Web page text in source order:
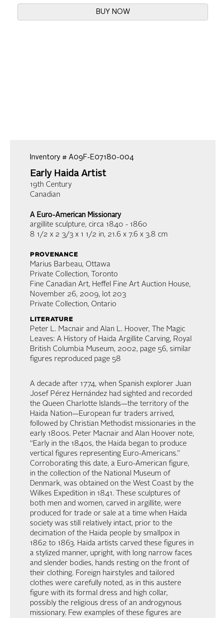
BUY NOW
Inventory # A09F-E07180-004
Early Haida Artist
19th Century
Canadian
A Euro-American Missionary
argillite sculpture, circa 1840 - 1860
8 1/2 x 2 3/3 x 1 1/2 in, 21.6 x 7.6 x 3.8 cm
provenance
Marius Barbeau, Ottawa
Private Collection, Toronto
Fine Canadian Art, Heffel Fine Art Auction House,
November 26, 2009, lot 203
Private Collection, Ontario
literature
Peter L. Macnair and Alan L. Hoover, The Magic
Leaves: A History of Haida Argillite Carving, Royal
British Columbia Museum, 2002, page 56, similar
figures reproduced page 58
A decade after 1774, when Spanish explorer Juan
Josef Pérez Hernández had sighted and recorded
the Queen Charlotte Islands—the territory of the
Haida Nation—European fur traders arrived,
followed by Christian Methodist missionaries in the
early 1800s. Peter Macnair and Alan Hoover note,
“Early in the 1840s, the Haida began to produce
vertical figures representing Euro-Americans.”
Corroborating this date, a Euro-American figure,
in the collection of the National Museum of
Denmark, was obtained on the West Coast by the
Wilkes Expedition in 1841. These sculptures of
both men and women, carved in argillite, were
produced for trade or sale at a time when Haida
society was still relatively intact, prior to the
decimation of the Haida people by smallpox in
1862 to 1863. Haida artists carved these figures in
a stylized manner, upright, with long narrow faces
and slender bodies, hands resting on the front of
their clothing. Foreign hairstyles and tailored
clothes were carefully noted, as in this austere
figure with its formal dress and high collar,
possibly the religious dress of an androgynous
missionary. Few examples of these figures are